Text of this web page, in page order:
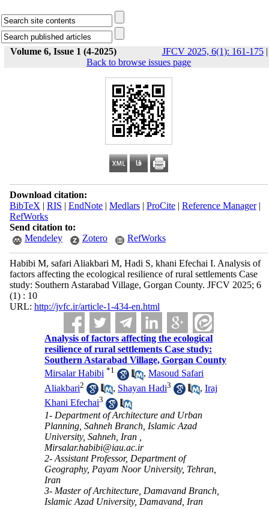
Volume 6, Issue 1 (4-2025) JFCV 2025, 6(1): 161-175|
Back to browse issues page
Download citation:
BibTeX | RIS | EndNote| Medlars| ProCite| Reference Manager|
RefWorks
Send citation to:
Mendeley
Zotero RefWorks
Habibi M, safari Aliakbari M, Hadi S, khani Efechai I. Analysis of
factors affecting the ecological resilience of rural settlements Case
study: Southern Astarabad Village, Gorgan County. JFCV 2025; 6
(1) : 10
URL: http://jvfc.ir/article-1-434-en.html
Analysis of factors affecting the ecological
resilience of rural settlements Case study:
Southern Astarabad Village, Gorgan County
Mirsalar Habibi *1 ,Masoud Safari
Aliakbari2 , Shayan Hadi3 ,Iraj
Khani Efechai3
1- Department of Architecture and Urban
Planning, Sahneh Branch, Islamic Azad
University, Sahneh, Iran ,
Mirsalar.habibi@iau.ac.ir
2- Assistant Professor, Department of
Geography, Payam Noor University, Tehran,
Iran
3- Master of Architecture, Damavand Branch,
Islamic Azad University, Damavand, Iran